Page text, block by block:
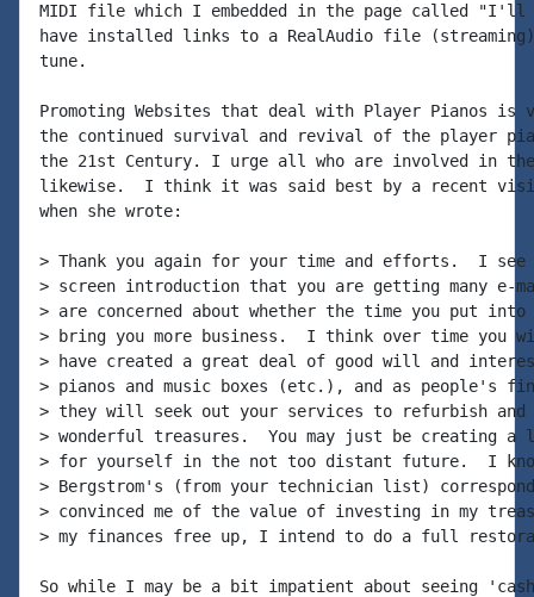
MIDI file which I embedded in the page called "I'll
have installed links to a RealAudio file
tune.
Promoting Websites that deal with Player Pianos is
the continued survival and revival of the player
the 21st Century. I urge all who are involved in
likewise.  I think it was said best by a recent
when she wrote:
> Thank you again for your time and efforts.  I see
> screen introduction that you are getting many e-
> are concerned about whether the time you put
> bring you more business.  I think over time you
> have created a great deal of good will and
> pianos and music boxes (etc.), and as people's
> they will seek out your services to refurbish and
> wonderful treasures.  You may just be creating a
> for yourself in the not too distant future.  I
> Bergstrom's (from your technician list)
> convinced me of the value of investing in my
> my finances free up, I intend to do a full
So while I may be a bit impatient about seeing